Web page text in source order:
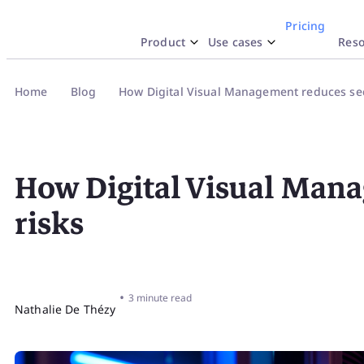
Product Use cases
Pricing
iObeya
Enterprise OpEx Platform
Obeya Control Tower™
Use Case
Lean Engineering
By
Templates
Lean Corner
Home Blog How Digital Visual Management reduces
How Digital Visual
risks
Nathalie De Thézy
• 3 minute read